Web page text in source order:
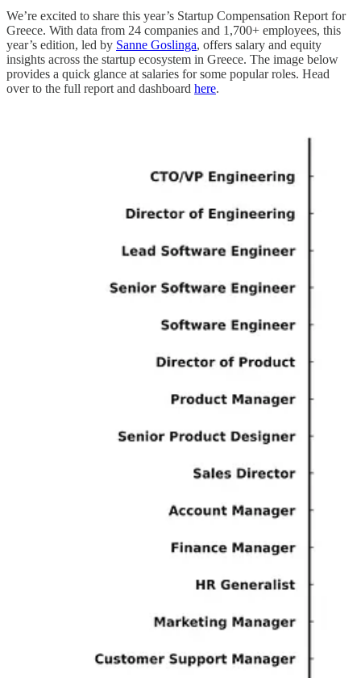
We’re excited to share this year’s Startup Compensation Report for
Greece. With data from 24 companies and 1,700+ employees, this
year’s edition, led by Sanne Goslinga, offers salary and equity
insights across the startup ecosystem in Greece. The image below
provides a quick glance at salaries for some popular roles. Head
over to the full report and dashboard here.